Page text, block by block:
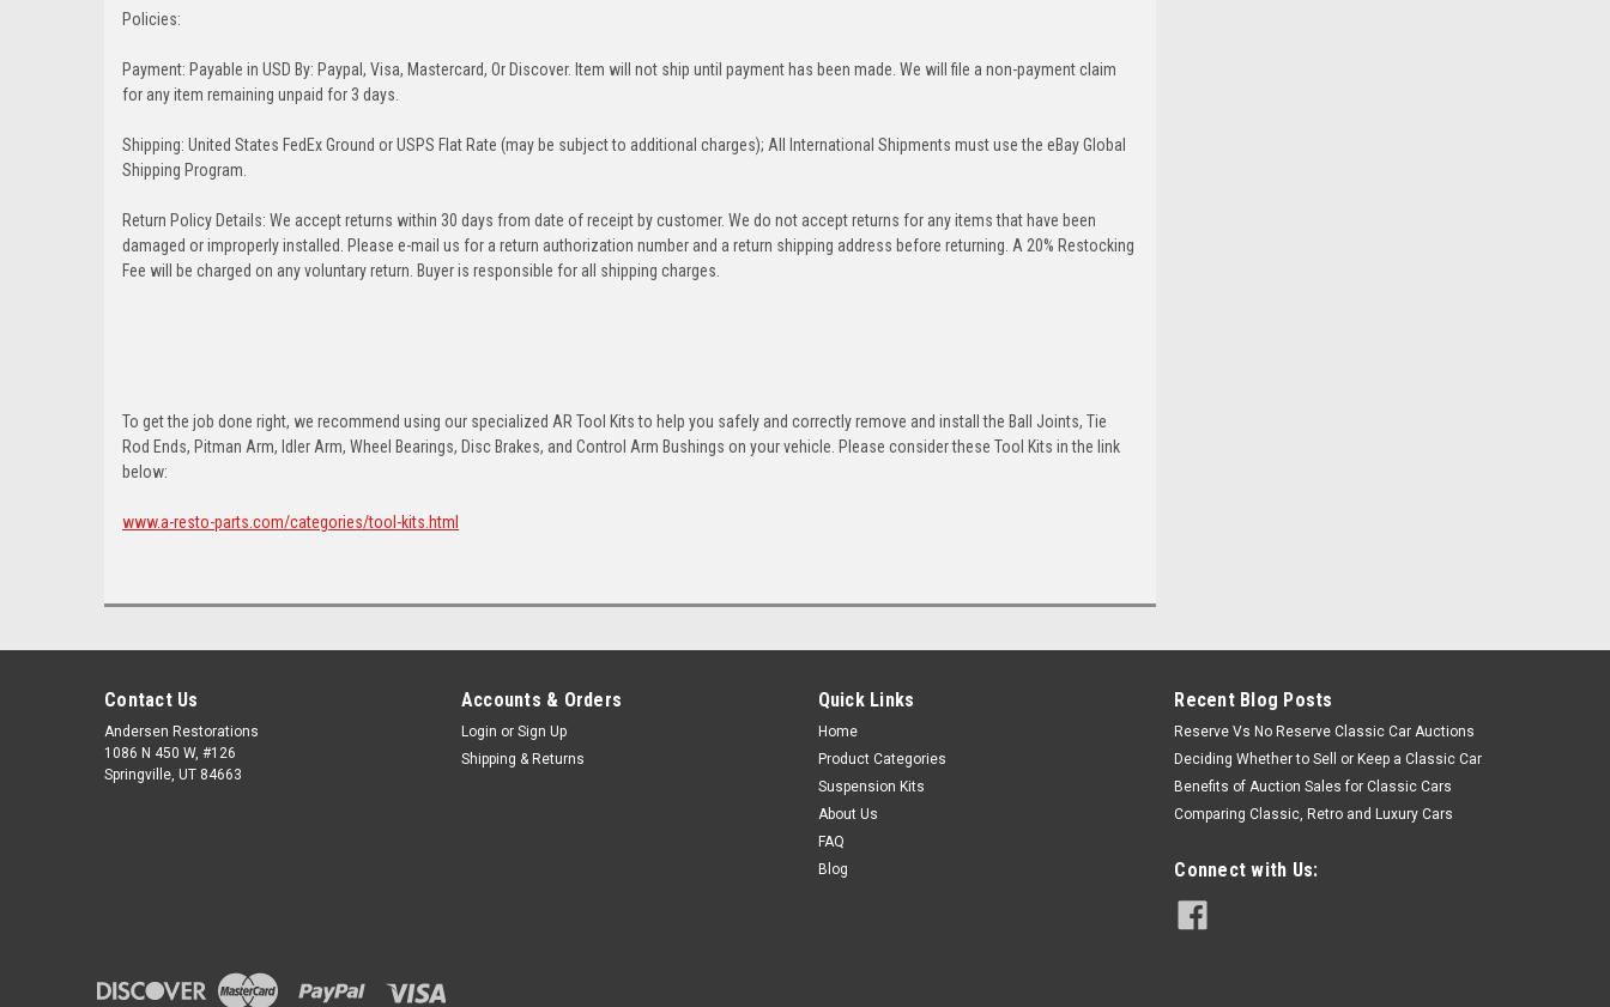
Policies:
Payment: Payable in USD By: Paypal, Visa, Mastercard, Or Discover. Item will not ship until payment has been made. We will file a non-payment claim
for any item remaining unpaid for 3 days.
Shipping: United States FedEx Ground or USPS Flat Rate (may be subject to additional charges); All International Shipments must use the eBay Global
Shipping Program.
Return Policy Details: We accept returns within 30 days from date of receipt by customer. We do not accept returns for any items that have been
damaged or improperly installed. Please e-mail us for a return authorization number and a return shipping address before returning. A 20% Restocking
Fee will be charged on any voluntary return. Buyer is responsible for all shipping charges.
To get the job done right, we recommend using our specialized AR Tool Kits to help you safely and correctly remove and install the Ball Joints, Tie
Rod Ends, Pitman Arm, Idler Arm, Wheel Bearings, Disc Brakes, and Control Arm Bushings on your vehicle. Please consider these Tool Kits in the link
below:
www.a-resto-parts.com/categories/tool-kits.html
Contact Us
Andersen Restorations
1086 N 450 W, #126
Springville, UT 84663
Accounts & Orders
Login or Sign Up
Shipping & Returns
Quick Links
Home
Product Categories
Suspension Kits
About Us
FAQ
Blog
Recent Blog Posts
Reserve Vs No Reserve Classic Car Auctions
Deciding Whether to Sell or Keep a Classic Car
Benefits of Auction Sales for Classic Cars
Comparing Classic, Retro and Luxury Cars
Connect with Us: